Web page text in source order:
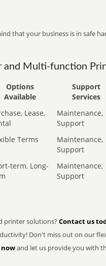
that your business is in safe
and Multi-function
Options
Available
Support
Services
Lease,
Maintenance,
Support
Terms
Maintenance,
Support
term, Long-
Maintenance,
Support
printer solutions? Contact us
Don't miss out on our
nowand let us provide you with